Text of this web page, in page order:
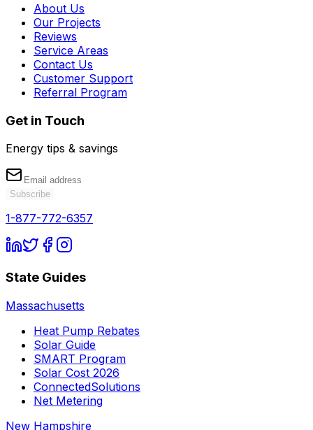
About Us
Our Projects
Reviews
Service Areas
Contact Us
Customer Support
Referral Program
Get in Touch
Energy tips & savings
Subscribe
1-877-772-6357
State Guides
Massachusetts
Heat Pump Rebates
Solar Guide
SMART Program
Solar Cost 2026
ConnectedSolutions
Net Metering
New Hampshire